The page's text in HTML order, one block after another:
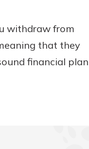
withdraw from
that they
financial plan